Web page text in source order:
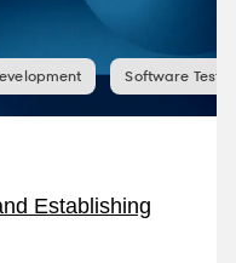
Software
Establishing